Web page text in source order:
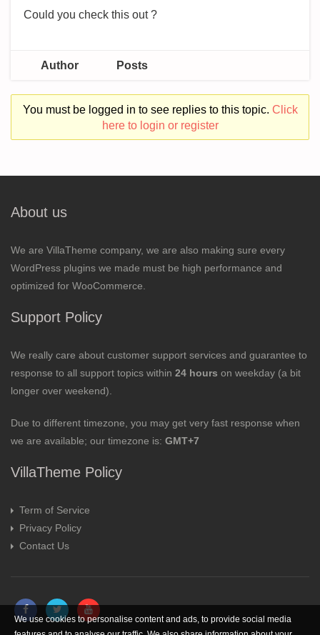
Could you check this out ?
Author Posts
You must be logged in to see replies to this topic. Click
here to login or register
About us
We are VillaTheme company, we are also making sure every
WordPress plugins we made must be high performance and
optimized for WooCommerce.
Support Policy
We really care about customer support services and guarantee to
response to all support topics within 24 hours on weekday (a bit
longer over weekend).
Due to different timezone, you may get very fast response when
we are available; our timezone is: GMT+7
VillaTheme Policy
Term of Service
Privacy Policy
Contact Us
We use cookies to personalise content and ads, to provide social media